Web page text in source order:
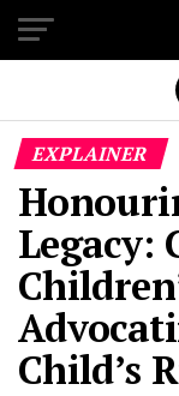
EXPLAINER
Legacy:
Child’s